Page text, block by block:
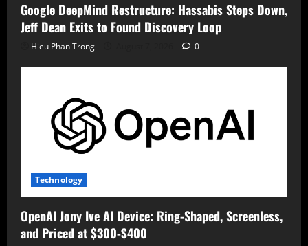
Google DeepMind Restructure: Hassabis Steps Down,
Jeff Dean Exits to Found Discovery Loop
Hieu Phan Trong 0
Technology
OpenAI Jony Ive AI Device: Ring-Shaped, Screenless,
and Priced at $300-$400